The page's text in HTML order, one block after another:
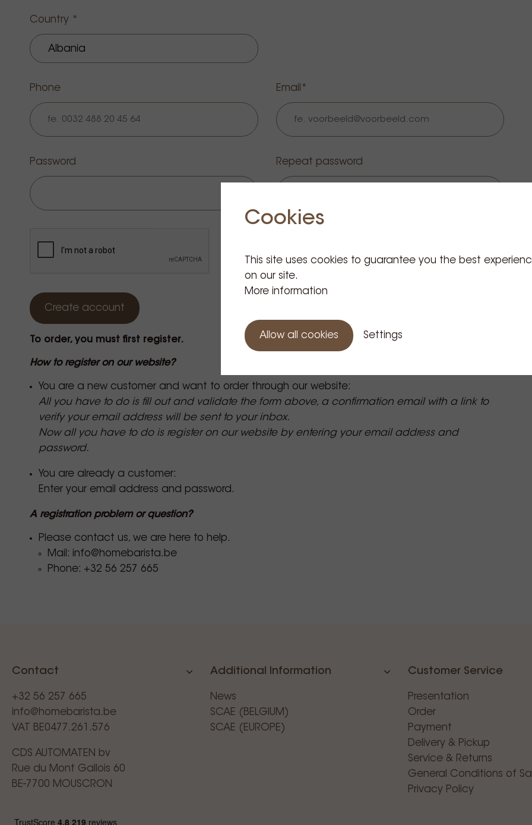
Country *
Phone Email
Password Repeat password
Create account
To order, you must first register.
How to register on our website?
You are a new customer and want to order through our website:
All you have to do is fill out and validate the form above, a confirmation email with a link to
verify your email address will be sent to your inbox.
Now all you have to do is register on our website by entering your email address and
password.
You are already a customer:
Enter your email address and password.
A registration problem or question?
Please contact us, we are here to help.
Mail: info@homebarista.be
Phone: +32 56 257 665
Contact
+32 56 257 665
info@homebarista.be
VAT BE0477.261.576
CDS AUTOMATEN bv
Rue du Mont Gallois 60
BE-7700 MOUSCRON
Additional Information
News
SCAE (BELGIUM)
SCAE (EUROPE)
Customer Service
Presentation
Order
Payment
Delivery & Pickup
Service & Returns
General Conditions of
Privacy Policy
Cookies
This site uses cookies to guarantee you the best
on our site.
More information
Allow all cookies Settings